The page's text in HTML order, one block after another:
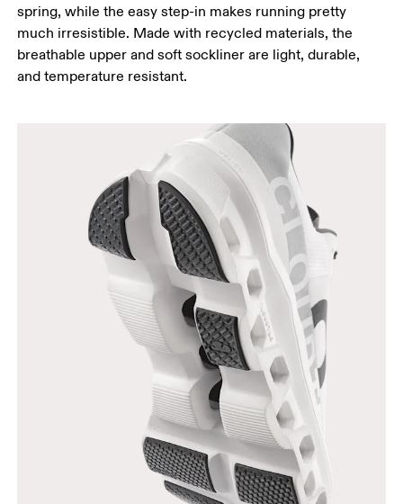
spring, while the easy step-in makes running pretty
much irresistible. Made with recycled materials, the
breathable upper and soft sockliner are light, durable,
and temperature resistant.